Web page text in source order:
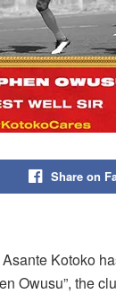
Share on
Kotoko
Owusu”, the